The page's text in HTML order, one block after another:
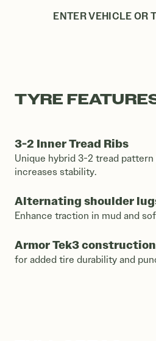
ENTER VEHICLE OR
TYRE
3-2 Inner Tread Ribs
Unique hybrid 3-2 tread
increases stability.
Alternating shoulder
Enhance traction in mud and
Armor Tek3 construction
for added tire durability and